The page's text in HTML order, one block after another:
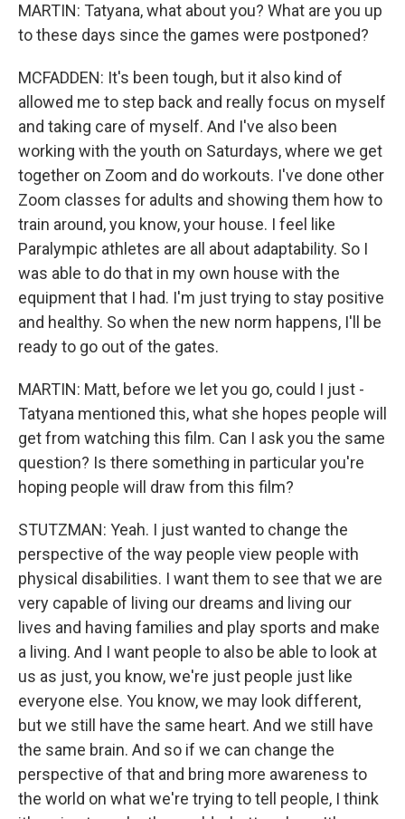
MARTIN: Tatyana, what about you? What are you up
to these days since the games were postponed?
MCFADDEN: It's been tough, but it also kind of
allowed me to step back and really focus on myself
and taking care of myself. And I've also been
working with the youth on Saturdays, where we get
together on Zoom and do workouts. I've done other
Zoom classes for adults and showing them how to
train around, you know, your house. I feel like
Paralympic athletes are all about adaptability. So I
was able to do that in my own house with the
equipment that I had. I'm just trying to stay positive
and healthy. So when the new norm happens, I'll be
ready to go out of the gates.
MARTIN: Matt, before we let you go, could I just -
Tatyana mentioned this, what she hopes people will
get from watching this film. Can I ask you the same
question? Is there something in particular you're
hoping people will draw from this film?
STUTZMAN: Yeah. I just wanted to change the
perspective of the way people view people with
physical disabilities. I want them to see that we are
very capable of living our dreams and living our
lives and having families and play sports and make
a living. And I want people to also be able to look at
us as just, you know, we're just people just like
everyone else. You know, we may look different,
but we still have the same heart. And we still have
the same brain. And so if we can change the
perspective of that and bring more awareness to
the world on what we're trying to tell people, I think